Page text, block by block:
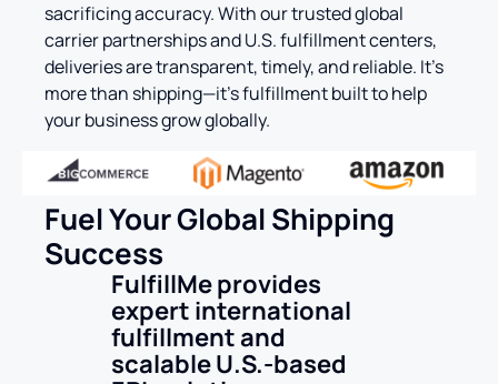
sacrificing accuracy. With our trusted global
carrier partnerships and U.S. fulfillment centers,
deliveries are transparent, timely, and reliable. It’s
more than shipping—it’s fulfillment built to help
your business grow globally.
Fuel Your Global Shipping
Success
FulfillMe provides
expert international
fulfillment and
scalable U.S.-based